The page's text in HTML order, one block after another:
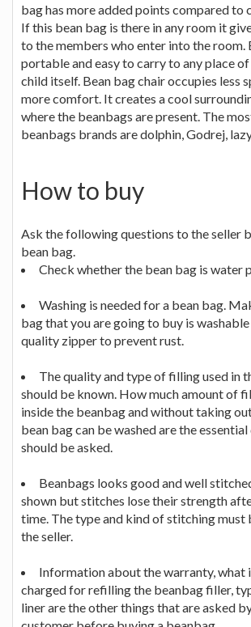
bag has more added points compared to
If this bean bag is there in any room it
to the members who enter into the room.
portable and easy to carry to any place of
child itself. Bean bag chair occupies less
more comfort. It creates a cool
where the beanbags are present. The
beanbags brands are dolphin, Godrej,
How to buy
Ask the following questions to the seller
bean bag.
Check whether the bean bag is water
Washing is needed for a bean bag.
bag that you are going to buy is
quality zipper to prevent rust.
The quality and type of filling used in
should be known. How much amount of
inside the beanbag and without taking
bean bag can be washed are the
should be asked.
Beanbags looks good and well
shown but stitches lose their strength
time. The type and kind of stitching must
the seller.
Information about the warranty, what
charged for refilling the beanbag filler,
liner are the other things that are asked